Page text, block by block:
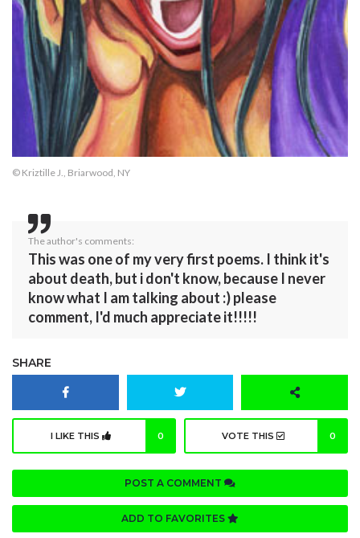
© Kriztille J., Briarwood, NY
The author's comments:
This was one of my very first poems. I think it's
about death, but i don't know, because I never
know what I am talking about :) please
comment, I'd much appreciate it!!!!!
SHARE
I LIKE THIS 0 VOTE THIS 0
POST A COMMENT
ADD TO FAVORITES